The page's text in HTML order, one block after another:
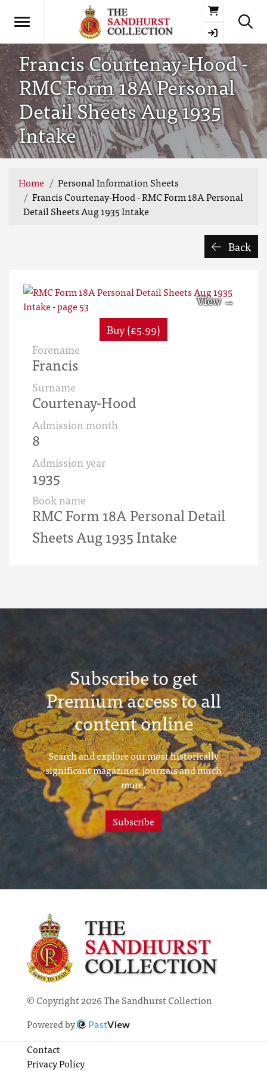
Basket
Francis Courtenay-Hood -
RMC Form 18A Personal
Detail Sheets Aug 1935
Intake
Home
Personal Information Sheets
Francis Courtenay-Hood - RMC Form 18A Personal
Detail Sheets Aug 1935 Intake
Back
Buy (£5.99)
Forename
Francis
Surname
Courtenay-Hood
Admission month
8
Admission year
1935
Book name
RMC Form 18A Personal Detail
Sheets Aug 1935 Intake
Subscribe to get
Premium access to all
content online
Search and explore our most historically
significant magazines, journals and much
more.
Subscribe
© Copyright 2026 The Sandhurst Collection
Powered by
PastView
Contact
Privacy Policy